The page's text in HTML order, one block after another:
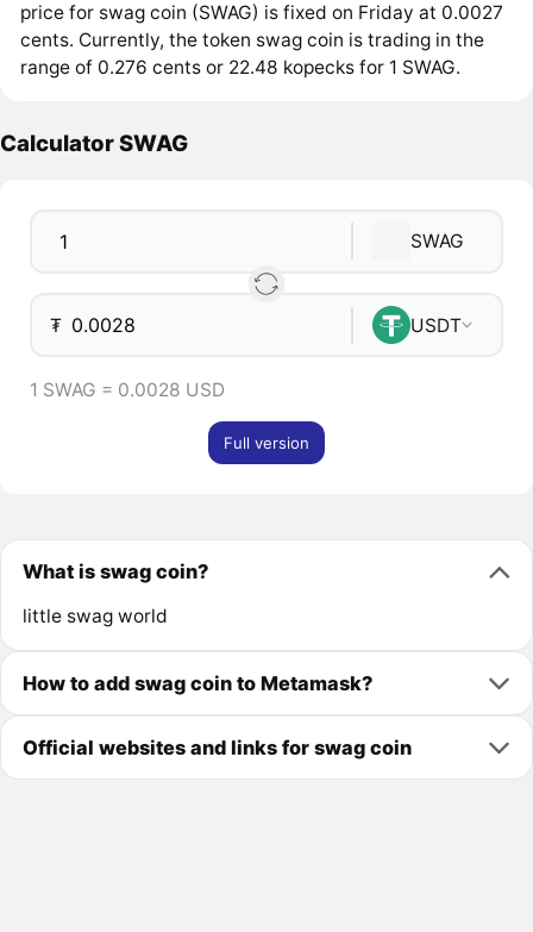
price for swag coin (SWAG) is fixed on Friday at 0.0027
cents. Currently, the token swag coin is trading in the
range of 0.276 cents or 22.48 kopecks for 1 SWAG.
Calculator SWAG
SWAG
₮ USDT
1 SWAG = 0.0028 USD
Full version
What is swag coin?
little swag world
How to add swag coin to Metamask?
Official websites and links for swag coin